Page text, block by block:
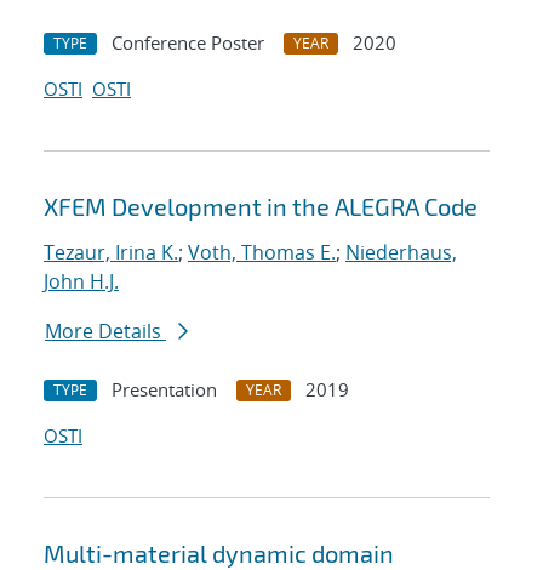
TYPE Conference Poster YEAR
2020
OSTI OSTI
XFEM Development in the ALEGRA Code
Tezaur, Irina K.; Voth, Thomas E.; Niederhaus,
John H.J.
More Details
TYPE Presentation YEAR
2019
OSTI
Multi-material dynamic domain